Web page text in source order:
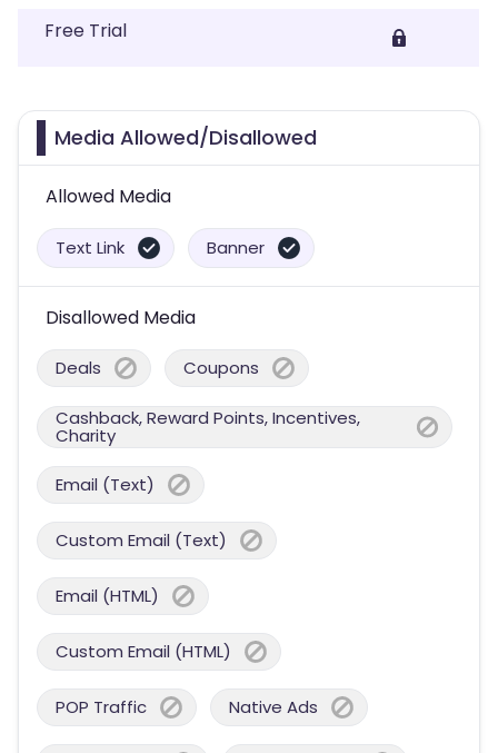
Free Trial
Media Allowed/Disallowed
Allowed Media
Text Link Banner
Disallowed Media
Deals Coupons
Cashback, Reward Points, Incentives,
Charity
Email (Text)
Custom Email (Text)
Email (HTML)
Custom Email (HTML)
POP Traffic Native Ads